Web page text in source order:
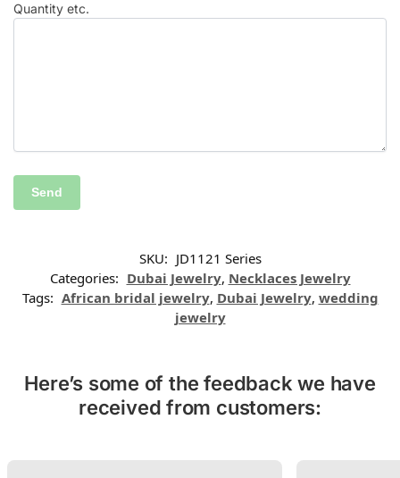
Quantity etc.
SKU: JD1121 Series
Categories: Dubai Jewelry, Necklaces Jewelry
Tags: African bridal jewelry, Dubai Jewelry, wedding
jewelry
Here’s some of the feedback we have
received from customers: